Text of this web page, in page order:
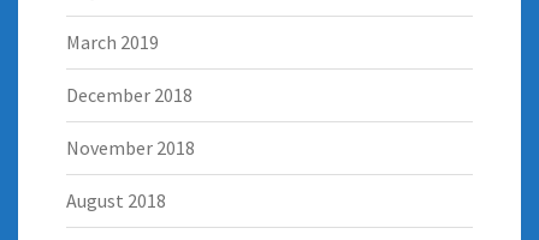
March 2019
December 2018
November 2018
August 2018